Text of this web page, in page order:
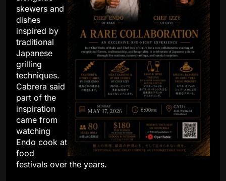
skewers and
dishes
inspired by
traditional
Japanese
grilling
techniques.
Cabrera said
part of the
inspiration
came from
watching
Endo cook at
food
festivals over the years.